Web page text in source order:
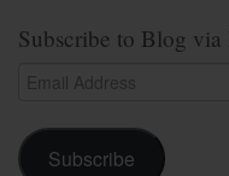
Subscribe to Blog via
Email
Subscribe